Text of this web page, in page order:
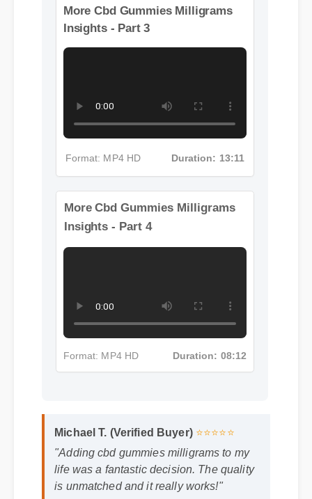
Format: MP4 HD
More Cbd Gummies Milligrams
Format: MP4 HD
Insights - Part 4
Michael T. (Verified Buyer) ⭐⭐⭐⭐⭐